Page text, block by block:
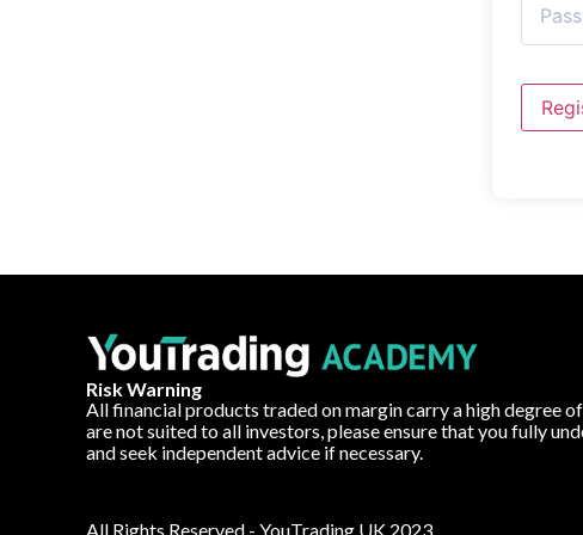
Risk Warning
All financial products traded on margin carry a high degree
are not suited to all investors, please ensure that you fully
and seek independent advice if necessary.
All Rights Reserved - YouTrading UK 2023